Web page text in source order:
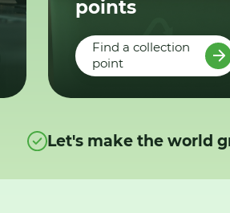
points
Find a collection
point
Let's make the world